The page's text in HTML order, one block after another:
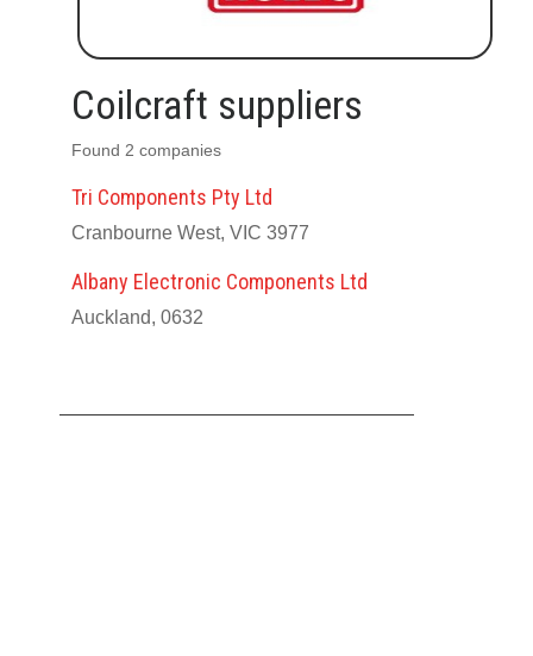
Coilcraft suppliers
Found 2 companies
Tri Components Pty Ltd
Cranbourne West, VIC 3977
Albany Electronic Components Ltd
Auckland, 0632